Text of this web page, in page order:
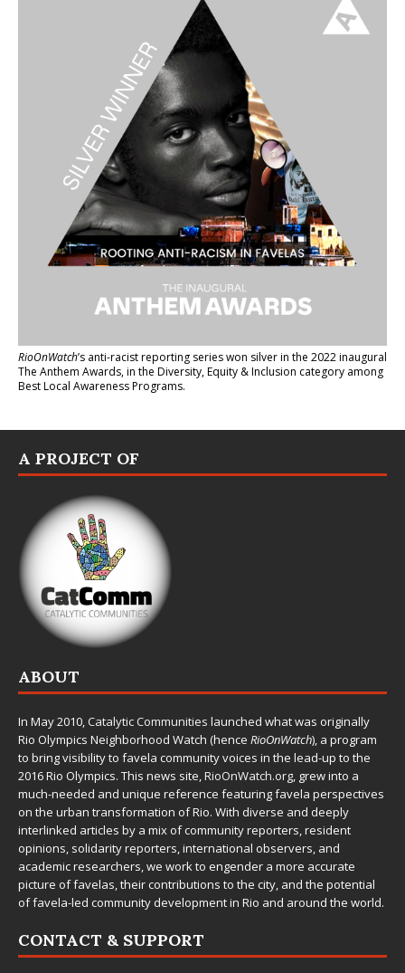
RioOnWatch’s anti-racist reporting serieswon silver in the 2022 inaugural
The Anthem Awards, in the Diversity, Equity & Inclusion category among
Best Local Awareness Programs.
A PROJECT OF
ABOUT
In May 2010,Catalytic Communities launched what was originally
Rio Olympics Neighborhood Watch (hence RioOnWatch), a program
to bring visibility to favela community voices in the lead-up to the
2016 Rio Olympics. This news site,RioOnWatch.org, grew into a
much-needed and unique reference featuring favela perspectives
on the urban transformation of Rio. With diverse and deeply
interlinked articles by a mix of community reporters, resident
opinions, solidarity reporters, international observers, and
academic researchers, we work to engender a more accurate
picture of favelas, their contributions to the city, and the potential
of favela-led community development in Rio and around the world.
CONTACT & SUPPORT